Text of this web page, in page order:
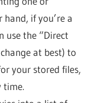
if you’re a
use the “Direct
at best) to
your stored files,
time.